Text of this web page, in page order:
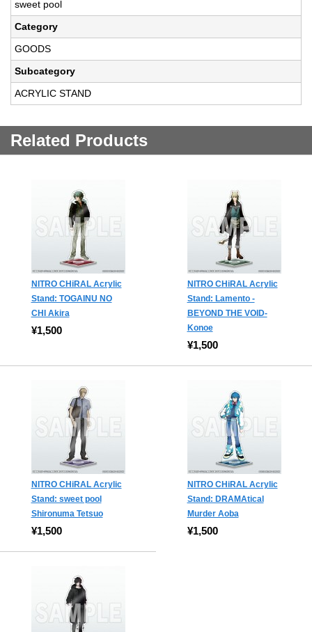
sweet pool
Category
GOODS
Subcategory
ACRYLIC STAND
Related Products
NITRO CHiRAL Acrylic
Stand: TOGAINU NO
CHI Akira
¥1,500
NITRO CHiRAL Acrylic
Stand: Lamento -
BEYOND THE VOID-
Konoe
¥1,500
NITRO CHiRAL Acrylic
Stand: sweet pool
Shironuma Tetsuo
¥1,500
NITRO CHiRAL Acrylic
Stand: DRAMAtical
Murder Aoba
¥1,500